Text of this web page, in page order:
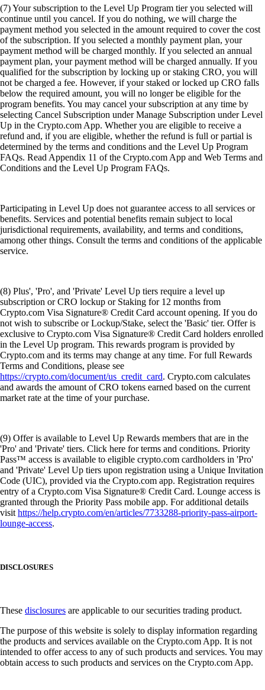
(7) Your subscription to the Level Up Program tier you selected will
continue until you cancel. If you do nothing, we will charge the
payment method you selected in the amount required to cover the cost
of the subscription. If you selected a monthly payment plan, your
payment method will be charged monthly. If you selected an annual
payment plan, your payment method will be charged annually. If you
qualified for the subscription by locking up or staking CRO, you will
not be charged a fee. However, if your staked or locked up CRO falls
below the required amount, you will no longer be eligible for the
program benefits. You may cancel your subscription at any time by
selecting Cancel Subscription under Manage Subscription under Level
Up in the Crypto.com App. Whether you are eligible to receive a
refund and, if you are eligible, whether the refund is full or partial is
determined by the terms and conditions and the Level Up Program
FAQs. Read Appendix 11 of the Crypto.com App and Web Terms and
Conditions and the Level Up Program FAQs.
Participating in Level Up does not guarantee access to all services or
benefits. Services and potential benefits remain subject to local
jurisdictional requirements, availability, and terms and conditions,
among other things. Consult the terms and conditions of the applicable
service.
(8) Plus', 'Pro', and 'Private' Level Up tiers require a level up
subscription or CRO lockup or Staking for 12 months from
Crypto.com Visa Signature® Credit Card account opening. If you do
not wish to subscribe or Lockup/Stake, select the 'Basic' tier. Offer is
exclusive to Crypto.com Visa Signature® Credit Card holders enrolled
in the Level Up program. This rewards program is provided by
Crypto.com and its terms may change at any time. For full Rewards
Terms and Conditions, please see
https://crypto.com/document/us_credit_card. Crypto.com calculates
and awards the amount of CRO tokens earned based on the current
market rate at the time of your purchase.
(9) Offer is available to Level Up Rewards members that are in the
'Pro' and 'Private' tiers. Click here for terms and conditions. Priority
Pass™ access is available to eligible crypto.com cardholders in 'Pro'
and 'Private' Level Up tiers upon registration using a Unique Invitation
Code (UIC), provided via the Crypto.com app. Registration requires
entry of a Crypto.com Visa Signature® Credit Card. Lounge access is
granted through the Priority Pass mobile app. For additional details
visithttps://help.crypto.com/en/articles/7733288-priority-pass-airport-
lounge-access.
DISCLOSURES
These disclosures are applicable to our securities trading product.
The purpose of this website is solely to display information regarding
the products and services available on the Crypto.com App. It is not
intended to offer access to any of such products and services. You may
obtain access to such products and services on the Crypto.com App.